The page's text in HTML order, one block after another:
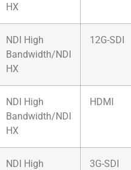
HX
NDI High
Bandwidth/NDI
HX
12G-SDI
NDI High
Bandwidth/NDI
HX
HDMI
NDI High
3G-SDI